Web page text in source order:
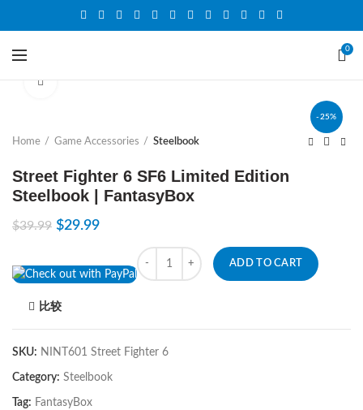
0
-25%
Home Game Accessories Steelbook
Street Fighter 6 SF6 Limited Edition
Steelbook | FantasyBox
$39.99 $29.99
Quantity
ADD TO CART
比较
SKU: NINT601 Street Fighter 6
Category: Steelbook
Tag: FantasyBox